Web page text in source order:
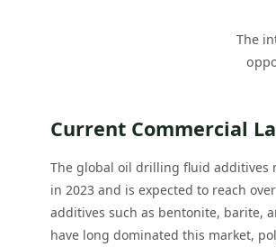
The
Current Commercial
The global oil drilling fluid additives
in 2023 and is expected to reach
additives such as bentonite, barite,
have long dominated this market,